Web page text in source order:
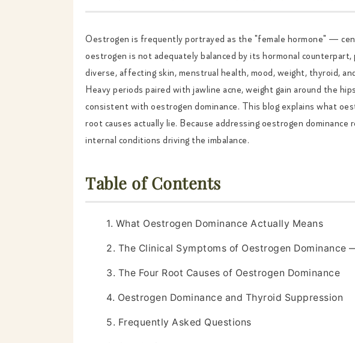
Oestrogen is frequently portrayed as the "female hormone" —
oestrogen is not adequately balanced by its hormonal
diverse, affecting skin, menstrual health, mood, weight, thyroid,
Heavy periods paired with jawline acne, weight gain around the
consistent with oestrogen dominance. This blog explains what
root causes actually lie. Because addressing oestrogen
internal conditions driving the imbalance.
Table of Contents
1. What Oestrogen Dominance Actually Means
2. The Clinical Symptoms of Oestrogen Dominance
3. The Four Root Causes of Oestrogen Dominance
4. Oestrogen Dominance and Thyroid Suppression
5. Frequently Asked Questions